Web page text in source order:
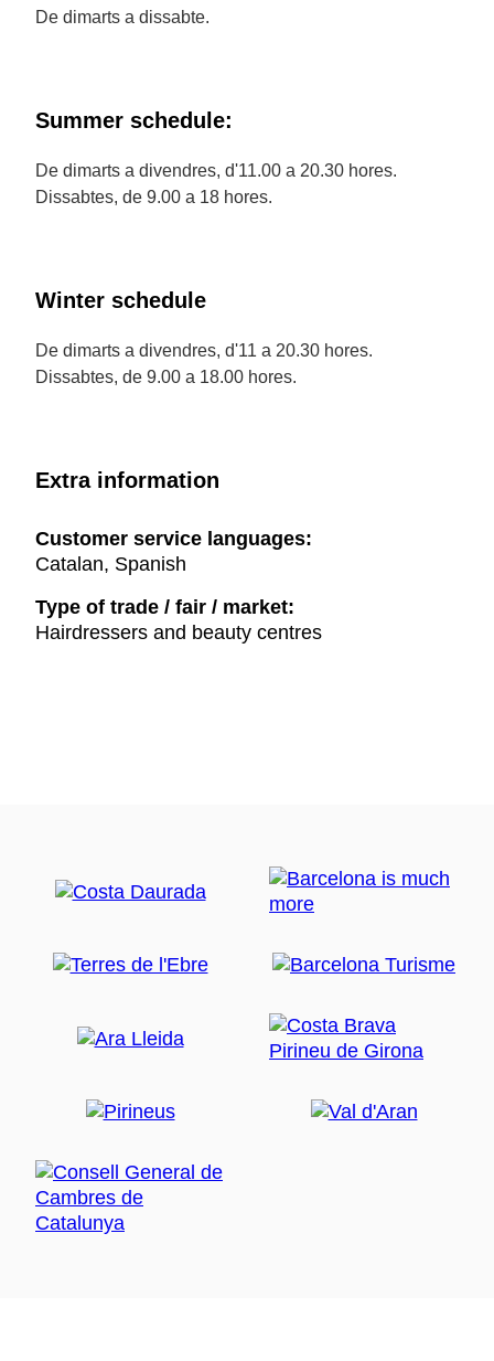
De dimarts a dissabte.
Summer schedule:
De dimarts a divendres, d'11.00 a 20.30 hores.
Dissabtes, de 9.00 a 18 hores.
Winter schedule
De dimarts a divendres, d'11 a 20.30 hores.
Dissabtes, de 9.00 a 18.00 hores.
Extra information
Customer service languages:
Catalan, Spanish
Type of trade / fair / market:
Hairdressers and beauty centres